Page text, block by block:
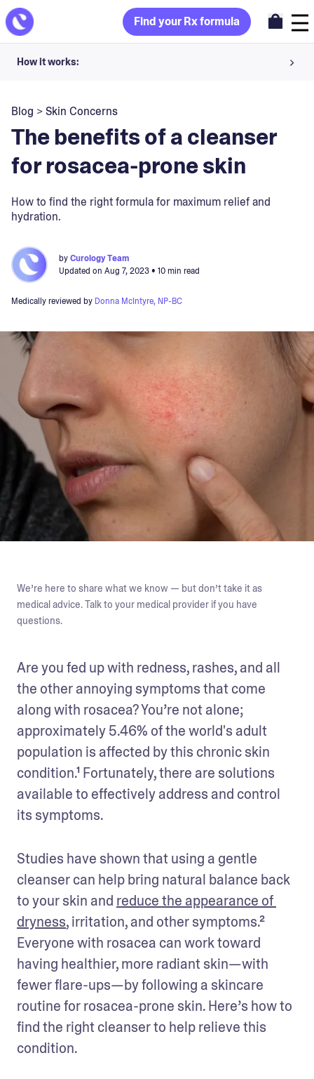
Find your Rx formula
How it works:
Your dermatology provider prescribes your formula
Apply nightly for happy, healthy skin
Blog >Skin Concerns
The benefits of a cleanser
for rosacea-prone skin
How to find the right formula for maximum relief and
hydration.
byCurology Team
Updated on Aug 7, 2023• 10 min read
Medically reviewed by Donna McIntyre, NP-BC
We’re here to share what we know — but don’t take it as
medical advice. Talk to your medical provider if you have
questions.
Are you fed up with redness, rashes, and all
the other annoying symptoms that come
along with rosacea? You’re not alone;
approximately 5.46% of the world's adult
population is affected by this chronic skin
condition.¹ Fortunately, there are solutions
available to effectively address and control
its symptoms.
Studies have shown that using a gentle
cleanser can help bring natural balance back
to your skin and reduce the appearance of
dryness, irritation, and other symptoms.²
Everyone with rosacea can work toward
having healthier, more radiant skin—with
fewer flare-ups—by following a skincare
routine for rosacea-prone skin. Here’s how to
find the right cleanser to help relieve this
condition.